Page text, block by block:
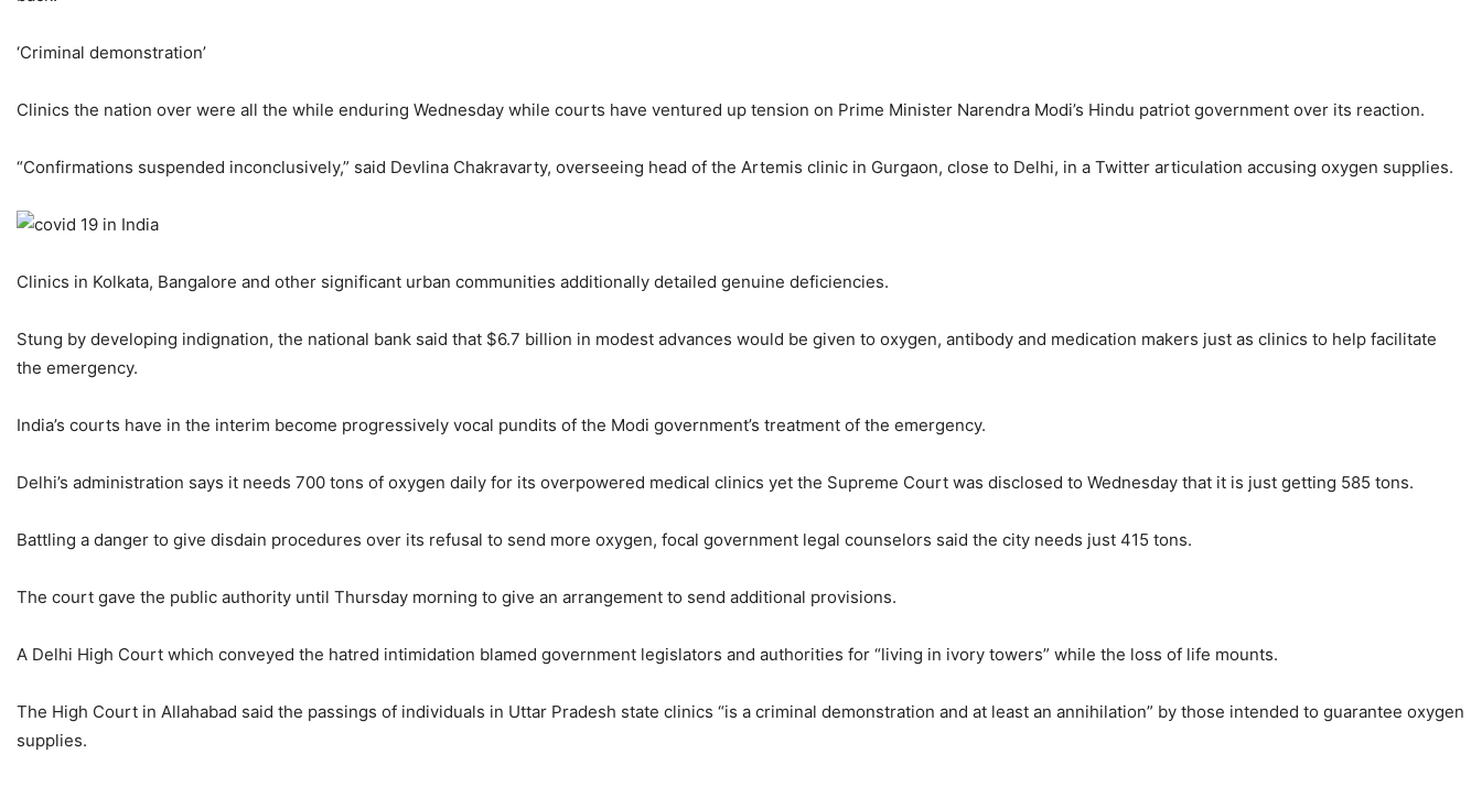
‘Criminal demonstration’
Clinics the nation over were all the while enduring Wednesday while courts have ventured up tension on Prime Minister Narendra Modi’s Hindu patriot government over its reaction.
“Confirmations suspended inconclusively,” said Devlina Chakravarty, overseeing head of the Artemis clinic in Gurgaon, close to Delhi, in a Twitter articulation accusing oxygen supplies.
Clinics in Kolkata, Bangalore and other significant urban communities additionally detailed genuine deficiencies.
Stung by developing indignation, the national bank said that $6.7 billion in modest advances would be given to oxygen, antibody and medication makers just as clinics to help facilitate
the emergency.
India’s courts have in the interim become progressively vocal pundits of the Modi government’s treatment of the emergency.
Delhi’s administration says it needs 700 tons of oxygen daily for its overpowered medical clinics yet the Supreme Court was disclosed to Wednesday that it is just getting 585 tons.
Battling a danger to give disdain procedures over its refusal to send more oxygen, focal government legal counselors said the city needs just 415 tons.
The court gave the public authority until Thursday morning to give an arrangement to send additional provisions.
A Delhi High Court which conveyed the hatred intimidation blamed government legislators and authorities for “living in ivory towers” while the loss of life mounts.
The High Court in Allahabad said the passings of individuals in Uttar Pradesh state clinics “is a criminal demonstration and at least an annihilation” by those intended to guarantee oxygen
supplies.